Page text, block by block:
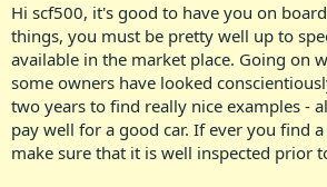
Hi scf500, it's good to have you on
things, you must be pretty well up to
available in the market place. Going on
some owners have looked
two years to find really nice examples -
pay well for a good car. If ever you find
make sure that it is well inspected prior